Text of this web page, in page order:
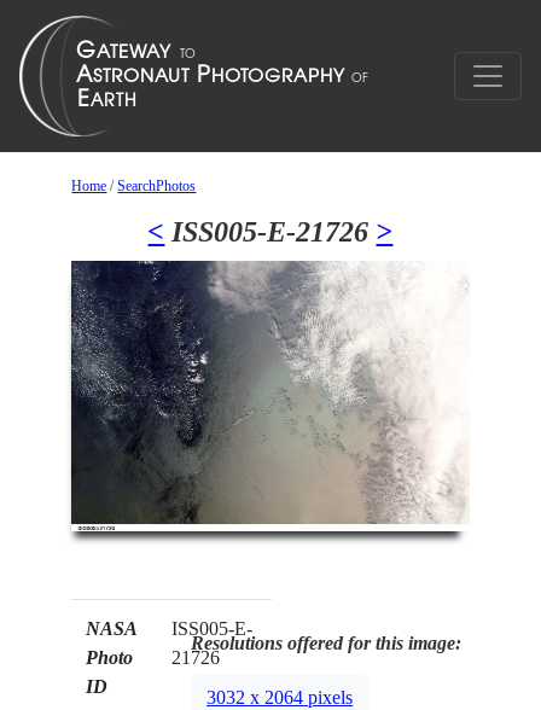
Home /SearchPhotos
< ISS005-E-21726 >
NASA
Photo
ID
ISS005-E-
21726
Resolutions offered for this image:
3032 x 2064 pixels